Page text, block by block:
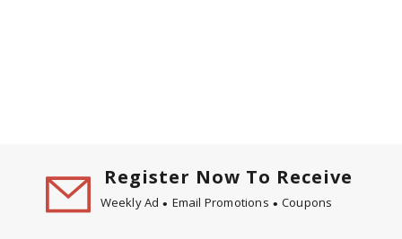
Register Now To Receive
Weekly Ad Email Promotions Coupons